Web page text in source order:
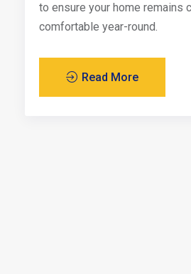
to ensure your home remains
comfortable year-round.
Read More